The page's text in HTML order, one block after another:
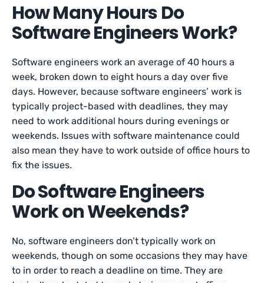
How Many Hours Do
Software Engineers Work?
Software engineers work an average of 40 hours a
week, broken down to eight hours a day over five
days. However, because software engineers’ work is
typically project-based with deadlines, they may
need to work additional hours during evenings or
weekends. Issues with software maintenance could
also mean they have to work outside of office hours to
fix the issues.
Do Software Engineers
Work on Weekends?
No, software engineers don’t typically work on
weekends, though on some occasions they may have
to in order to reach a deadline on time. They are